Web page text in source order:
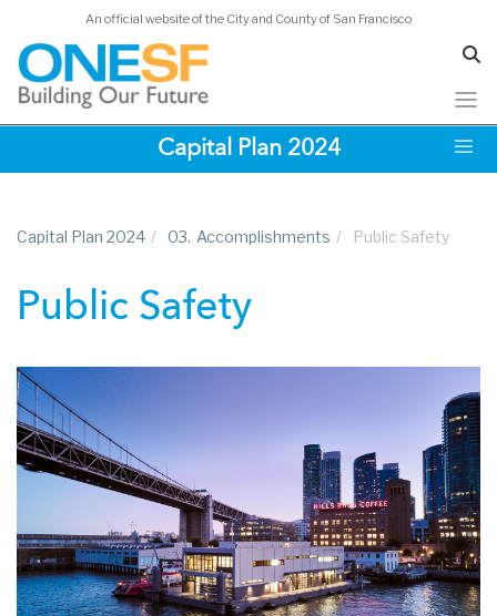
An official website of the City and County of San Francisco
Capital Plan 2024
Capital Plan 2024 / 03. Accomplishments / Public Safety
Public Safety